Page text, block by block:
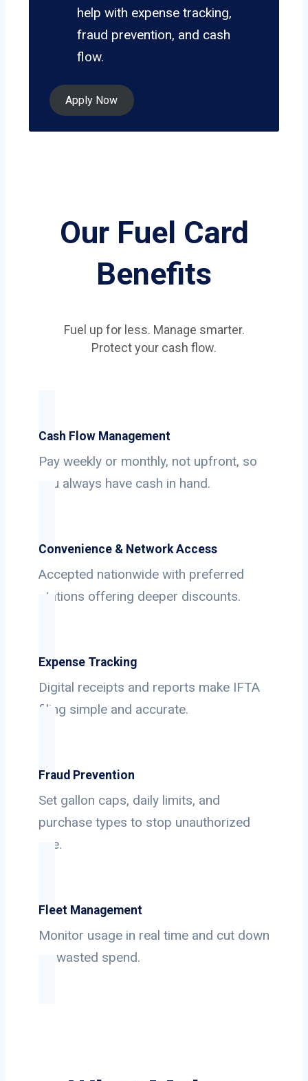
help with expense tracking,
fraud prevention, and cash
flow.
Apply Now
Our Fuel Card
Benefits
Fuel up for less. Manage smarter.
Protect your cash flow.
Cash Flow Management
Pay weekly or monthly, not upfront, so
you always have cash in hand.
Convenience & Network Access
Accepted nationwide with preferred
stations offering deeper discounts.
Expense Tracking
Digital receipts and reports make IFTA
filing simple and accurate.
Fraud Prevention
Set gallon caps, daily limits, and
purchase types to stop unauthorized
use.
Fleet Management
Monitor usage in real time and cut down
on wasted spend.